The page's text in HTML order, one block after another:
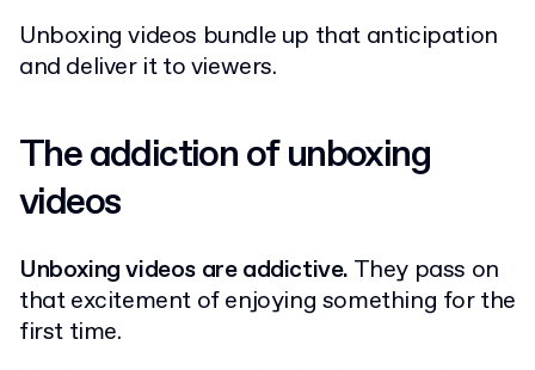
Unboxing videos bundle up that anticipation
and deliver it to viewers.
The addiction of unboxing
videos
Unboxing videos are addictive. They pass on
that excitement of enjoying something for the
first time.